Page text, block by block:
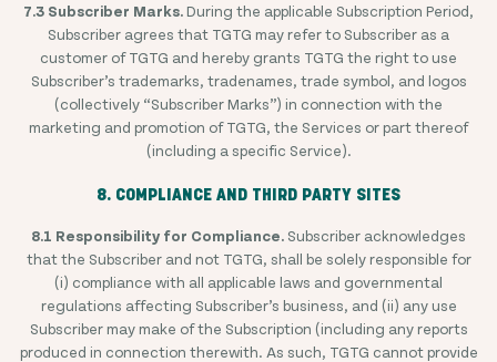
7.3 Subscriber Marks.During the applicable Subscription Period,
Subscriber agrees that TGTG may refer to Subscriber as a
customer of TGTG and hereby grants TGTG the right to use
Subscriber’s trademarks, tradenames, trade symbol, and logos
(collectively “Subscriber Marks”) in connection with the
marketing and promotion of TGTG, the Services or part thereof
(including a specific Service).
8. COMPLIANCE AND THIRD PARTY SITES
8.1 Responsibility for Compliance. Subscriber acknowledges
that the Subscriber and not TGTG, shall be solely responsible for
(i) compliance with all applicable laws and governmental
regulations affecting Subscriber’s business, and (ii) any use
Subscriber may make of the Subscription (including any reports
produced in connection therewith. As such, TGTG cannot provide